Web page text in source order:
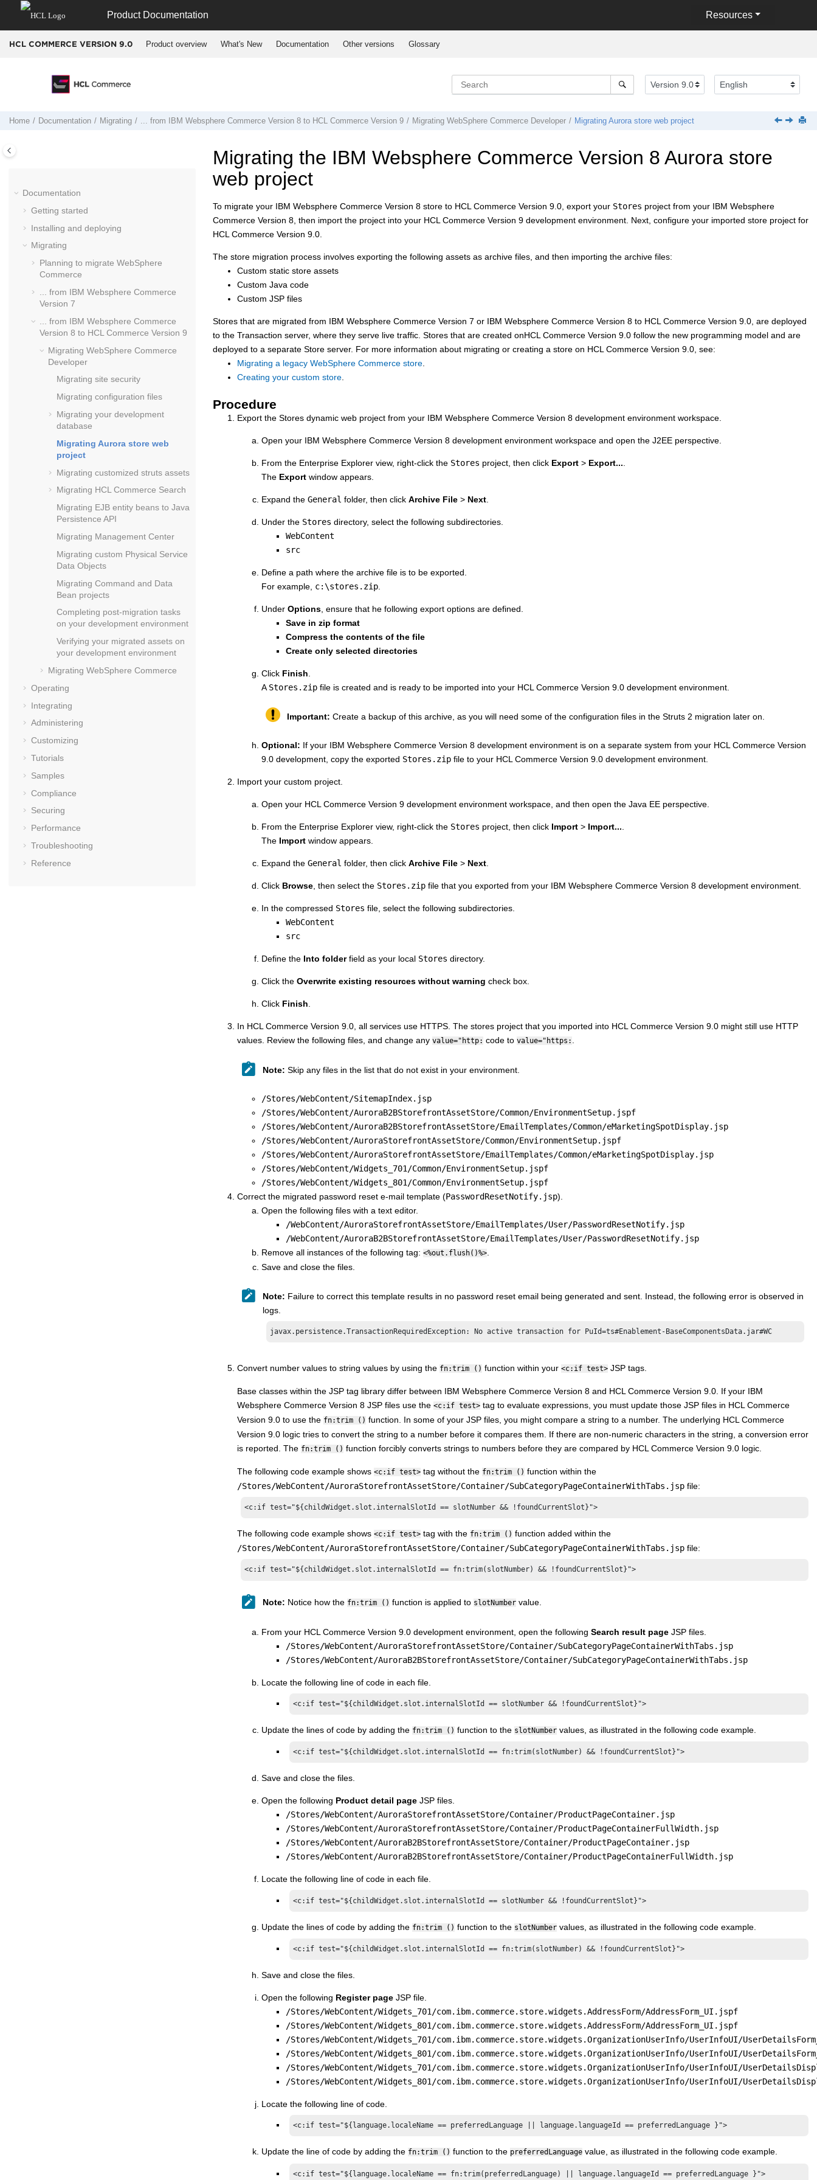
Jump to main content
Product Documentation Resources
HCL COMMERCE VERSION 9.0 Product overview What's New Documentation Other versions Glossary
Home Documentation Migrating ... from IBM Websphere Commerce Version 8 to HCL Commerce Version 9 Migrating WebSphere Commerce Developer Migrating Aurora store web project
Documentation
Getting started
Installing and deploying
Migrating
Planning to migrate WebSphere
Commerce
... from IBM Websphere Commerce
Version 7
... from IBM Websphere Commerce
Version 8 to HCL Commerce Version 9
Migrating WebSphere Commerce
Developer
Migrating site security
Migrating configuration files
Migrating your development
database
Migrating Aurora store web
project
Migrating customized struts assets
Migrating HCL Commerce Search
Migrating EJB entity beans to Java
Persistence API
Migrating Management Center
Migrating custom Physical Service
Data Objects
Migrating Command and Data
Bean projects
Completing post-migration tasks
on your development environment
Verifying your migrated assets on
your development environment
Migrating WebSphere Commerce
Operating
Integrating
Administering
Customizing
Tutorials
Samples
Compliance
Securing
Performance
Troubleshooting
Reference
Migrating the IBM Websphere Commerce Version 8 Aurora store
web project
To migrate your IBM Websphere Commerce Version 8 store to HCL Commerce Version 9.0, export your Stores project from your IBM Websphere
Commerce Version 8, then import the project into your HCL Commerce Version 9 development environment. Next, configure your imported store project for
HCL Commerce Version 9.0.
The store migration process involves exporting the following assets as archive files, and then importing the archive files:
Custom static store assets
Custom Java code
Custom JSP files
Stores that are migrated from IBM Websphere Commerce Version 7 or IBM Websphere Commerce Version 8 to HCL Commerce Version 9.0, are deployed
to the Transaction server, where they serve live traffic. Stores that are created onHCL Commerce Version 9.0 follow the new programming model and are
deployed to a separate Store server. For more information about migrating or creating a store on HCL Commerce Version 9.0, see:
Migrating a legacy WebSphere Commerce store.
Creating your custom store.
Procedure
Export the Stores dynamic web project from your IBM Websphere Commerce Version 8 development environment workspace.
Open your IBM Websphere Commerce Version 8 development environment workspace and open the J2EE perspective.
From the Enterprise Explorer view, right-click the Stores project, then click Export > Export....
The Export window appears.
Expand the General folder, then click Archive File > Next.
Under the Stores directory, select the following subdirectories.
WebContent
src
Define a path where the archive file is to be exported.
For example, c:\stores.zip.
Under Options, ensure that he following export options are defined.
Save in zip format
Compress the contents of the file
Create only selected directories
Click Finish.
AStores.zip file is created and is ready to be imported into your HCL Commerce Version 9.0 development environment.
Important: Create a backup of this archive, as you will need some of the configuration files in the Struts 2 migration later on.
Optional: If your IBM Websphere Commerce Version 8 development environment is on a separate system from your HCL Commerce Version
9.0 development, copy the exported Stores.zip file to your HCL Commerce Version 9.0 development environment.
Import your custom project.
Open your HCL Commerce Version 9 development environment workspace, and then open the Java EE perspective.
From the Enterprise Explorer view, right-click the Stores project, then click Import > Import....
The Import window appears.
Expand the General folder, then click Archive File > Next.
Click Browse, then select the Stores.zip file that you exported from your IBM Websphere Commerce Version 8 development environment.
In the compressed Stores file, select the following subdirectories.
WebContent
src
Define the Into folderfield as your local Stores directory.
Click the Overwrite existing resources without warning check box.
Click Finish.
In HCL Commerce Version 9.0, all services use HTTPS. The stores project that you imported into HCL Commerce Version 9.0 might still use HTTP
values. Review the following files, and change any value="http: code to value="https: .
Note: Skip any files in the list that do not exist in your environment.
/Stores/WebContent/SitemapIndex.jsp
/Stores/WebContent/AuroraB2BStorefrontAssetStore/Common/EnvironmentSetup.jspf
/Stores/WebContent/AuroraB2BStorefrontAssetStore/EmailTemplates/Common/eMarketingSpotDisplay.jsp
/Stores/WebContent/AuroraStorefrontAssetStore/Common/EnvironmentSetup.jspf
/Stores/WebContent/AuroraStorefrontAssetStore/EmailTemplates/Common/eMarketingSpotDisplay.jsp
/Stores/WebContent/Widgets_701/Common/EnvironmentSetup.jspf
/Stores/WebContent/Widgets_801/Common/EnvironmentSetup.jspf
Correct the migrated password reset e-mail template (PasswordResetNotify.jsp).
Open the following files with a text editor.
/WebContent/AuroraStorefrontAssetStore/EmailTemplates/User/PasswordResetNotify.jsp
/WebContent/AuroraB2BStorefrontAssetStore/EmailTemplates/User/PasswordResetNotify.jsp
Remove all instances of the following tag: <%out.flush()%>.
Save and close the files.
Note: Failure to correct this template results in no password reset email being generated and sent. Instead, the following error is observed in
logs.
javax.persistence.TransactionRequiredException: No active transaction for PuId=ts#Enablement-BaseComponentsData.jar#WC
Convert number values to string values by using the fn:trim () function within your <c:if test> JSP tags.
Base classes within the JSP tag library differ between IBM Websphere Commerce Version 8 and HCL Commerce Version 9.0 . If your IBM
Websphere Commerce Version 8 JSP files use the <c:if test> tag to evaluate expressions, you must update those JSP files in HCL Commerce
Version 9.0 to use the fn:trim () function. In some of your JSP files, you might compare a string to a number. The underlying HCL Commerce
Version 9.0 logic tries to convert the string to a number before it compares them. If there are non-numeric characters in the string, a conversion error
is reported. The fn:trim () function forcibly converts strings to numbers before they are compared by HCL Commerce Version 9.0 logic.
The following code example shows <c:if test> tag without the fn:trim () function within the
/Stores/WebContent/AuroraStorefrontAssetStore/Container/SubCategoryPageContainerWithTabs.jsp file:
<c:if test="${childWidget.slot.internalSlotId == slotNumber && !foundCurrentSlot}">
The following code example shows <c:if test> tag with the fn:trim () function added within the
/Stores/WebContent/AuroraStorefrontAssetStore/Container/SubCategoryPageContainerWithTabs.jsp file:
<c:if test="${childWidget.slot.internalSlotId == fn:trim(slotNumber) && !foundCurrentSlot}">
Note: Notice how the fn:trim () function is applied to slotNumber value.
From your HCL Commerce Version 9.0 development environment, open the following Search result page JSP files.
/Stores/WebContent/AuroraStorefrontAssetStore/Container/SubCategoryPageContainerWithTabs.jsp
/Stores/WebContent/AuroraB2BStorefrontAssetStore/Container/SubCategoryPageContainerWithTabs.jsp
Locate the following line of code in each file.
<c:if test="${childWidget.slot.internalSlotId == slotNumber && !foundCurrentSlot}">
Update the lines of code by adding the fn:trim () function to the slotNumber values, as illustrated in the following code example.
<c:if test="${childWidget.slot.internalSlotId == fn:trim(slotNumber) && !foundCurrentSlot}">
Save and close the files.
Open the following Product detail page JSP files.
/Stores/WebContent/AuroraStorefrontAssetStore/Container/ProductPageContainer.jsp
/Stores/WebContent/AuroraStorefrontAssetStore/Container/ProductPageContainerFullWidth.jsp
/Stores/WebContent/AuroraB2BStorefrontAssetStore/Container/ProductPageContainer.jsp
/Stores/WebContent/AuroraB2BStorefrontAssetStore/Container/ProductPageContainerFullWidth.jsp
Locate the following line of code in each file.
<c:if test="${childWidget.slot.internalSlotId == slotNumber && !foundCurrentSlot}">
Update the lines of code by adding the fn:trim () function to the slotNumber values, as illustrated in the following code example.
<c:if test="${childWidget.slot.internalSlotId == fn:trim(slotNumber) && !foundCurrentSlot}">
Save and close the files.
Open the following Register page JSP file.
/Stores/WebContent/Widgets_701/com.ibm.commerce.store.widgets.AddressForm/AddressForm_UI.jspf
/Stores/WebContent/Widgets_801/com.ibm.commerce.store.widgets.AddressForm/AddressForm_UI.jspf
/Stores/WebContent/Widgets_701/com.ibm.commerce.store.widgets.OrganizationUserInfo/UserInfoUI/
/Stores/WebContent/Widgets_801/com.ibm.commerce.store.widgets.OrganizationUserInfo/UserInfoUI/
/Stores/WebContent/Widgets_701/com.ibm.commerce.store.widgets.OrganizationUserInfo/UserInfoUI/
/Stores/WebContent/Widgets_801/com.ibm.commerce.store.widgets.OrganizationUserInfo/UserInfoUI/
Locate the following line of code.
<c:if test="${language.localeName == preferredLanguage || language.languageId == preferredLanguage }">
Update the line of code by adding the fn:trim () function to the preferredLanguage value, as illustrated in the following code example.
<c:if test="${language.localeName == fn:trim(preferredLanguage) || language.languageId == preferredLanguage }">